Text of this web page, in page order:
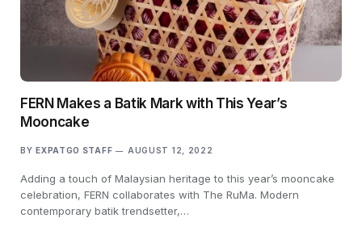
FERN Makes a Batik Mark with This Year’s
Mooncake
BY EXPATGO STAFF AUGUST 12, 2022
Adding a touch of Malaysian heritage to this year’s mooncake
celebration, FERN collaborates with The RuMa. Modern
contemporary batik trendsetter,…